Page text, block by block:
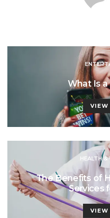
What Is
VIEW
HEALTH &
The Benefits of
Services
VIEW